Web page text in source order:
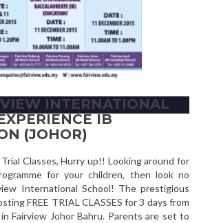
INTERNATIONAL
IB
(JOHOR)
Classes, Hurry up!! Looking around for
for your children, then look no
International School! The prestigious
FREE TRIAL CLASSES for 3 days from
Fairview Johor Bahru. Parents are set to